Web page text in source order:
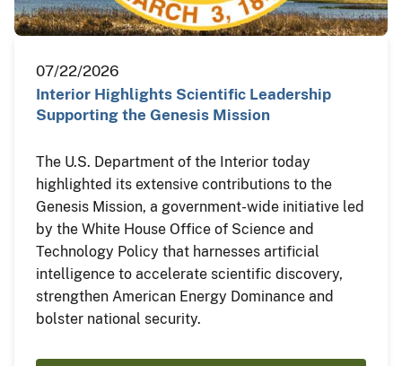
07/22/2026
Interior Highlights Scientific Leadership
Supporting the Genesis Mission
The U.S. Department of the Interior today
highlighted its extensive contributions to the
Genesis Mission, a government-wide initiative led
by the White House Office of Science and
Technology Policy that harnesses artificial
intelligence to accelerate scientific discovery,
strengthen American Energy Dominance and
bolster national security.